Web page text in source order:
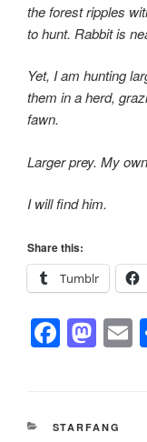
the forest ripples
to hunt. Rabbit is
Yet, I am hunting
them in a herd,
fawn.
Larger prey. My
I will find him.
Share this:
Tumblr
F
a
e
M
a
o
CATEGORIES
STARFANG